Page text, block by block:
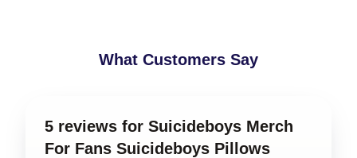
What Customers Say
5 reviews for Suicideboys Merch
For Fans Suicideboys Pillows